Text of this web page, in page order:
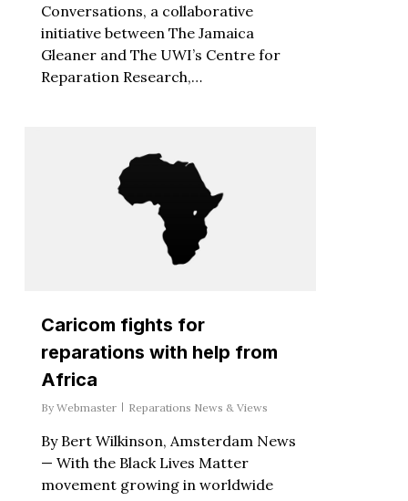
Conversations, a collaborative
initiative between The Jamaica
Gleaner and The UWI’s Centre for
Reparation Research,…
Caricom fights for
reparations with help from
Africa
By Webmaster Reparations News & Views
By Bert Wilkinson, Amsterdam News
— With the Black Lives Matter
movement growing in worldwide